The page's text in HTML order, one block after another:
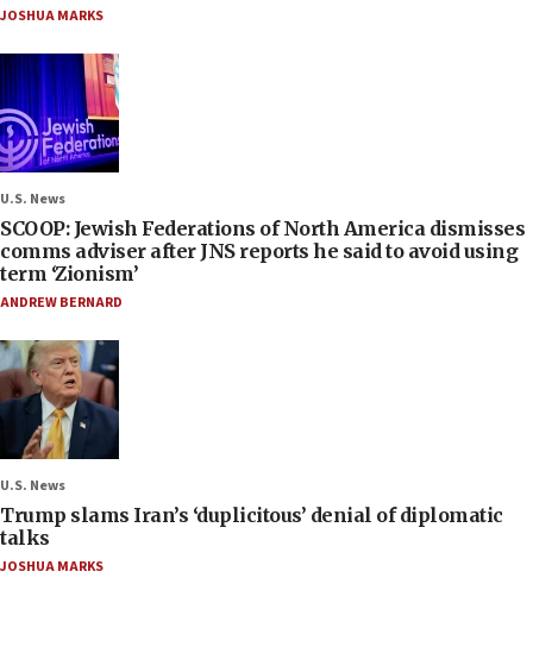
JOSHUA MARKS
U.S. News
SCOOP: Jewish Federations of North America dismisses
comms adviser after JNS reports he said to avoid using
term ‘Zionism’
ANDREW BERNARD
U.S. News
Trump slams Iran’s ‘duplicitous’ denial of diplomatic
talks
JOSHUA MARKS